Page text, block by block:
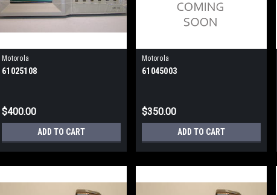
Motorola
61025108
$400.00
ADD TO CART
Motorola
61045003
$350.00
ADD TO CART